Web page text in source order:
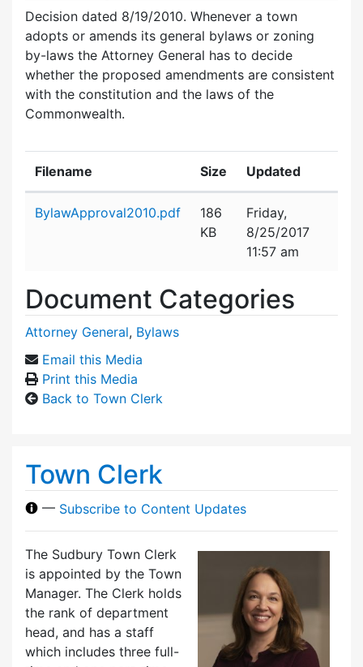
Decision dated 8/19/2010. Whenever a town
adopts or amends its general bylaws or zoning
by-laws the Attorney General has to decide
whether the proposed amendments are consistent
with the constitution and the laws of the
Commonwealth.
Filename Size Updated
BylawApproval2010.pdf
186
KB
Friday,
8/25/2017
11:57 am
Document Categories
Attorney General, Bylaws
Email this Media
Print this Media
Back to Town Clerk
Town Clerk
— Subscribe to Content Updates
The Sudbury Town Clerk
is appointed by the Town
Manager. The Clerk holds
the rank of department
head, and has a staff
which includes three full-